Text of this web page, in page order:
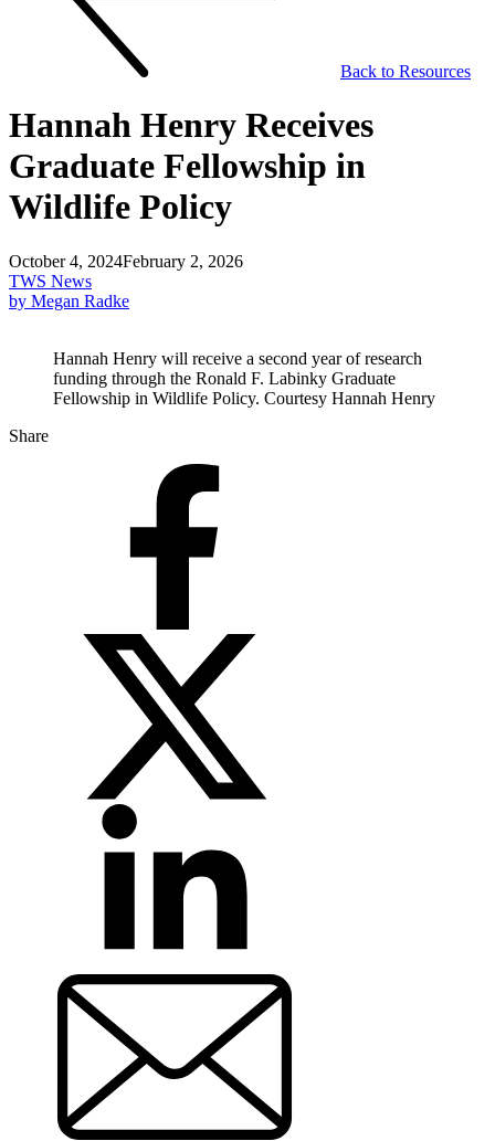
Back to Resources
Hannah Henry Receives
Graduate Fellowship in
Wildlife Policy
October 4, 2024February 2, 2026
TWS News
by Megan Radke
Hannah Henry will receive a second year of research
funding through the Ronald F. Labinky Graduate
Fellowship in Wildlife Policy. Courtesy Hannah Henry
Share